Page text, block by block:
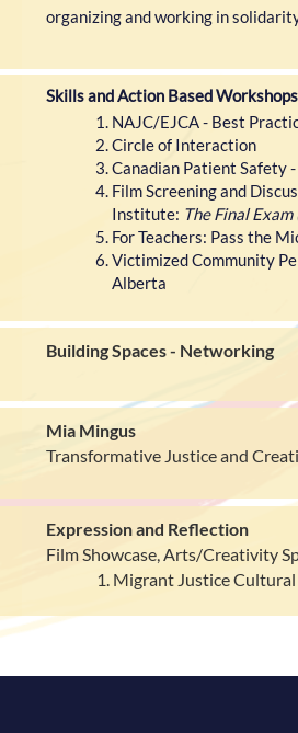
organizing and working in
Skills and Action Based Workshops
NAJC/EJCA - Best
Circle of Interaction
Canadian Patient Safety
Film Screening and
Institute: The Final
For Teachers: Pass the
Victimized Community
Alberta
Building Spaces - Networking
Mia Mingus
Transformative Justice and
Expression and Reflection
Film Showcase, Arts/Creativity
Migrant Justice